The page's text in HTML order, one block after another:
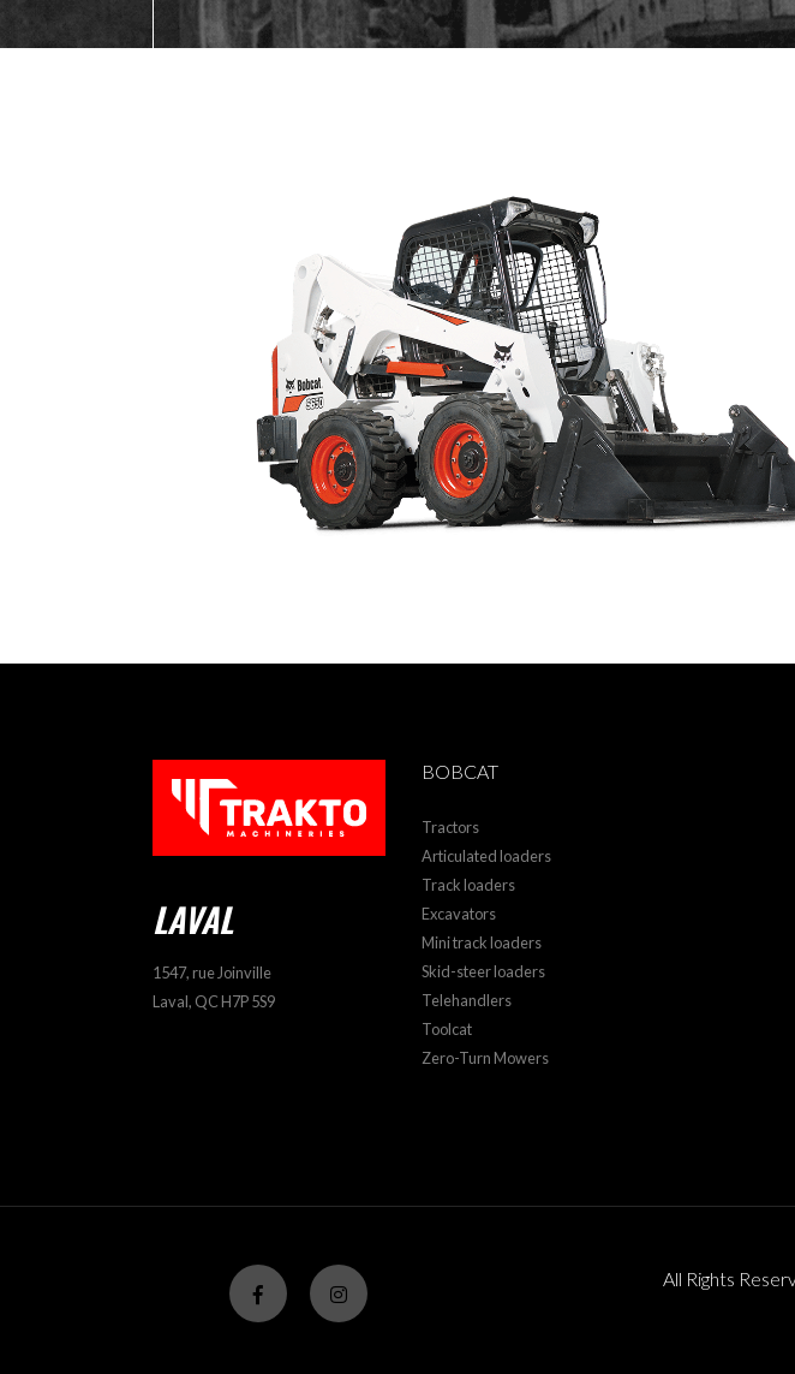
LAVAL
1547, rue Joinville
Laval, QC H7P 5S9
BOBCAT
Tractors
Articulated loaders
Track loaders
Excavators
Mini track loaders
Skid-steer loaders
Telehandlers
Toolcat
Zero-Turn Mowers
All Rights